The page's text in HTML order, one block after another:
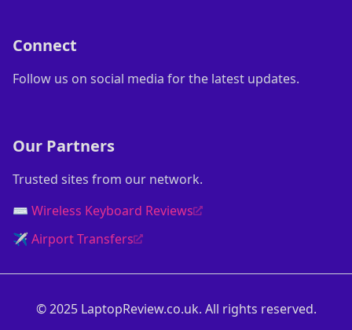
Connect
Follow us on social media for the latest updates.
Our Partners
Trusted sites from our network.
⌨️ Wireless Keyboard Reviews
✈️ Airport Transfers
© 2025 LaptopReview.co.uk. All rights reserved.